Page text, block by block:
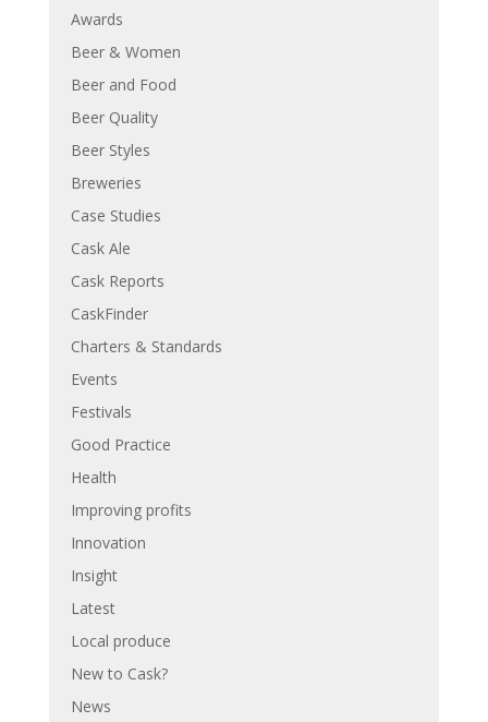
Awards
Beer & Women
Beer and Food
Beer Quality
Beer Styles
Breweries
Case Studies
Cask Ale
Cask Reports
CaskFinder
Charters & Standards
Events
Festivals
Good Practice
Health
Improving profits
Innovation
Insight
Latest
Local produce
New to Cask?
News